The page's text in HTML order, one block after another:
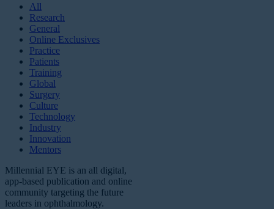
All
Research
General
Online Exclusives
Practice
Patients
Training
Global
Surgery
Culture
Technology
Industry
Innovation
Mentors
Millennial EYE is an all digital,
app-based publication and online
community targeting the future
leaders in ophthalmology.